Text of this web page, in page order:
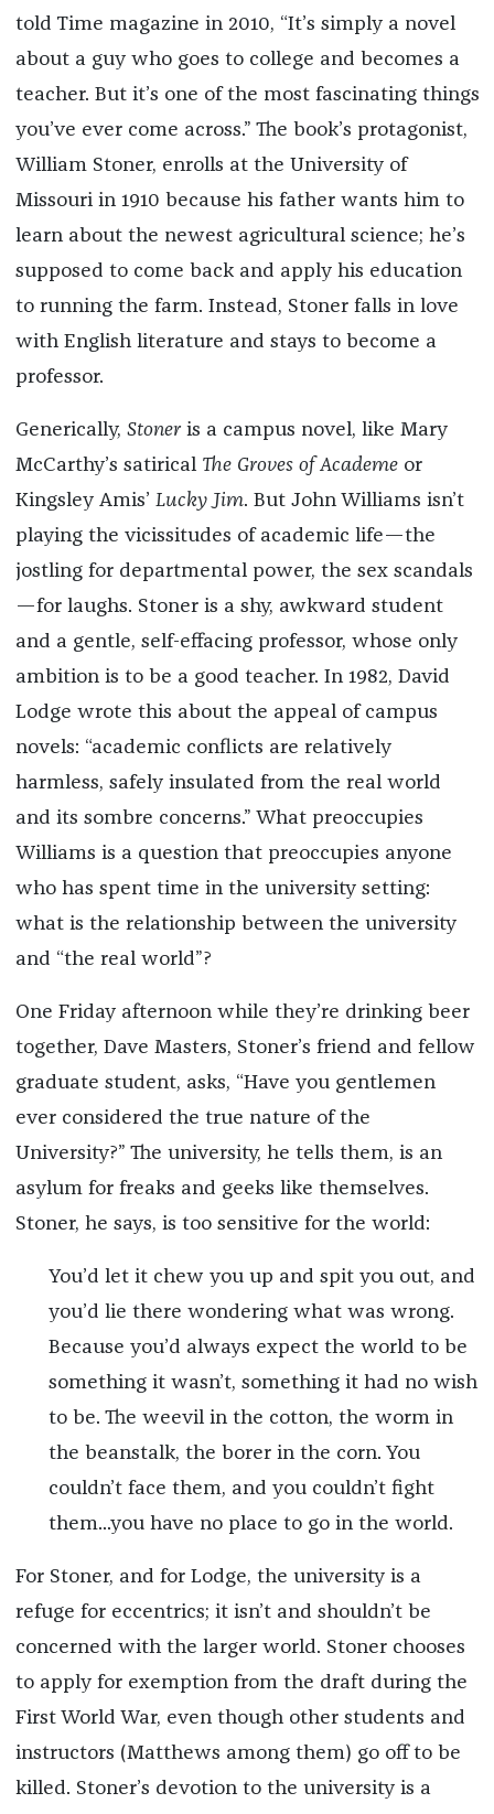
told Time magazine in 2010, “It’s simply a novel
about a guy who goes to college and becomes a
teacher. But it’s one of the most fascinating things
you’ve ever come across.” The book’s protagonist,
William Stoner, enrolls at the University of
Missouri in 1910 because his father wants him to
learn about the newest agricultural science; he’s
supposed to come back and apply his education
to running the farm. Instead, Stoner falls in love
with English literature and stays to become a
professor.
Generically, Stoneris a campus novel, like Mary
McCarthy’s satirical The Groves of Academeor
Kingsley Amis’ Lucky Jim. But John Williams isn’t
playing the vicissitudes of academic life—the
jostling for departmental power, the sex scandals
—for laughs. Stoner is a shy, awkward student
and a gentle, self-effacing professor, whose only
ambition is to be a good teacher. In 1982, David
Lodge wrote this about the appeal of campus
novels: “academic conflicts are relatively
harmless, safely insulated from the real world
and its sombre concerns.” What preoccupies
Williams is a question that preoccupies anyone
who has spent time in the university setting:
what is the relationship between the university
and “the real world”?
One Friday afternoon while they’re drinking beer
together, Dave Masters, Stoner’s friend and fellow
graduate student, asks, “Have you gentlemen
ever considered the true nature of the
University?” The university, he tells them, is an
asylum for freaks and geeks like themselves.
Stoner, he says, is too sensitive for the world:
You’d let it chew you up and spit you out, and
you’d lie there wondering what was wrong.
Because you’d always expect the world to be
something it wasn’t, something it had no wish
to be. The weevil in the cotton, the worm in
the beanstalk, the borer in the corn. You
couldn’t face them, and you couldn’t fight
them...you have no place to go in the world.
For Stoner, and for Lodge, the university is a
refuge for eccentrics; it isn’t and shouldn’t be
concerned with the larger world. Stoner chooses
to apply for exemption from the draft during the
First World War, even though other students and
instructors (Matthews among them) go off to be
killed. Stoner’s devotion to the university is a